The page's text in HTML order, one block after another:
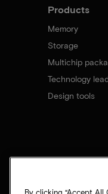
Products
Memory
Storage
Multichip
Technology
Design tools